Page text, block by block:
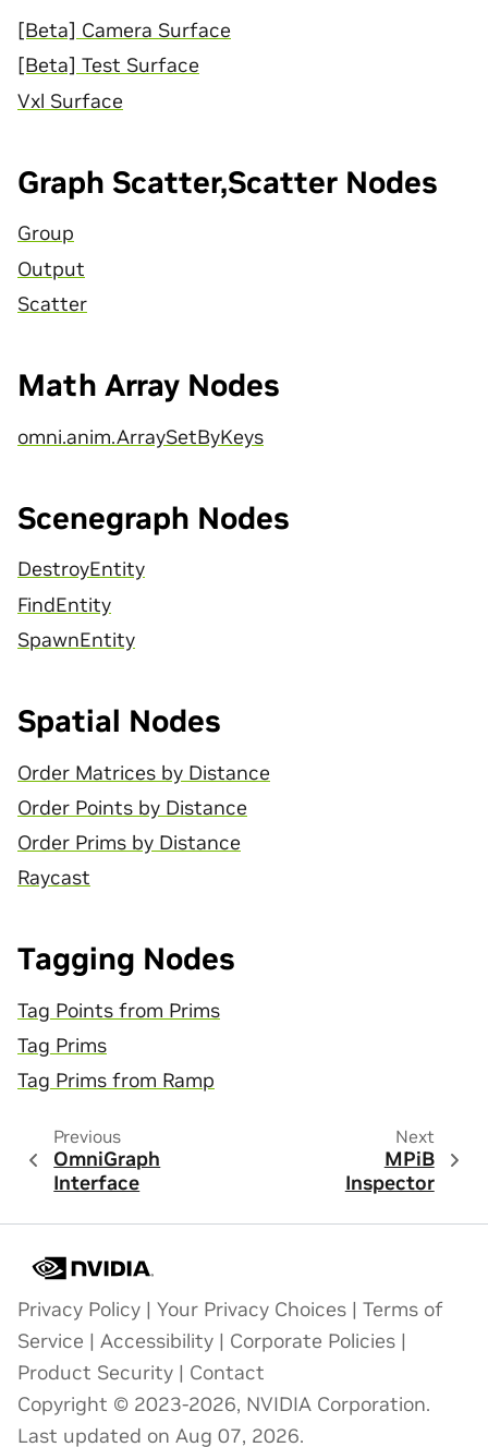
[Beta] Camera Surface
[Beta] Test Surface
Vxl Surface
Graph Scatter,Scatter Nodes
Group
Output
Scatter
Math Array Nodes
omni.anim.ArraySetByKeys
Scenegraph Nodes
DestroyEntity
FindEntity
SpawnEntity
Spatial Nodes
Order Matrices by Distance
Order Points by Distance
Order Prims by Distance
Raycast
Tagging Nodes
Tag Points from Prims
Tag Prims
Tag Prims from Ramp
Previous
OmniGraph
Interface
Next
MPiB
Inspector
Privacy Policy | Your Privacy Choices | Terms of
Service | Accessibility | Corporate Policies |
Product Security | Contact
Copyright © 2023-2026, NVIDIA Corporation.
Last updated on Aug 07, 2026.